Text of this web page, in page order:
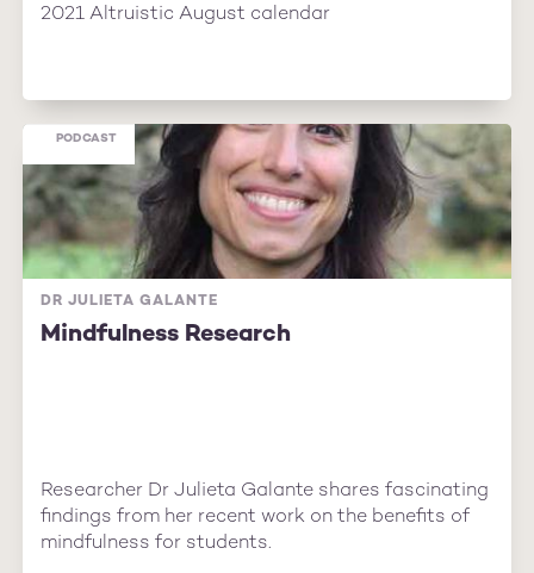
2021 Altruistic August calendar
DR JULIETA GALANTE
Mindfulness Research
Researcher Dr Julieta Galante shares fascinating
findings from her recent work on the benefits of
mindfulness for students.
PODCAST